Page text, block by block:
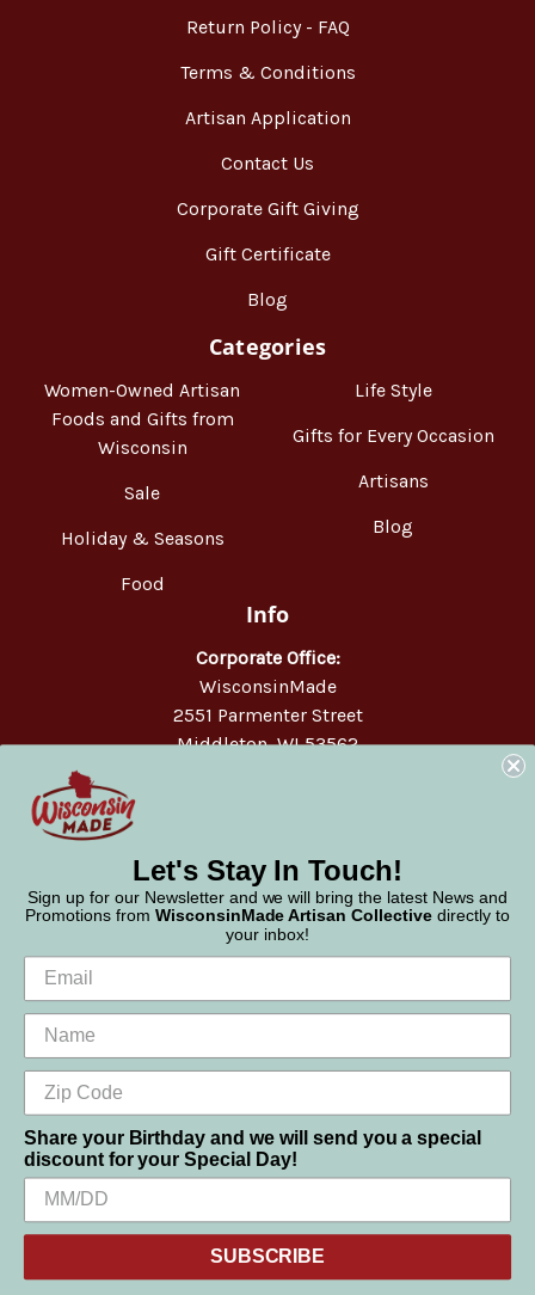
Return Policy - FAQ
Terms & Conditions
Artisan Application
Contact Us
Corporate Gift Giving
Gift Certificate
Blog
Categories
Women-Owned Artisan
Foods and Gifts from
Wisconsin
Sale
Holiday & Seasons
Food
Life Style
Gifts for Every Occasion
Artisans
Blog
Info
Corporate Office:
WisconsinMade
2551 Parmenter Street
Middleton, WI 53562
© 2026 WisconsinMade Artisan Collective
We use cookies (and other similar technologies) to collect data
to improve your shopping experience.
Settings Reject all Accept All Cookies
Let's Stay In Touch!
Sign up for our Newsletter and we will bring the latest News and
Promotions from WisconsinMade Artisan Collective directly to
your inbox!
Share your Birthday and we will send you a special
discount for your Special Day!
SUBSCRIBE